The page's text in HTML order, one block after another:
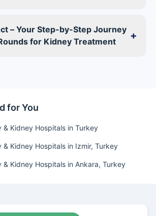
– Your Step-by-Step Journey
for Kidney Treatment
+
for You
& Kidney Hospitals in Turkey
& Kidney Hospitals in Izmir, Turkey
& Kidney Hospitals in Ankara, Turkey